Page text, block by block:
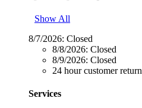
Show All
8/7/2026: Closed
8/8/2026: Closed
8/9/2026: Closed
24 hour customer return
Services